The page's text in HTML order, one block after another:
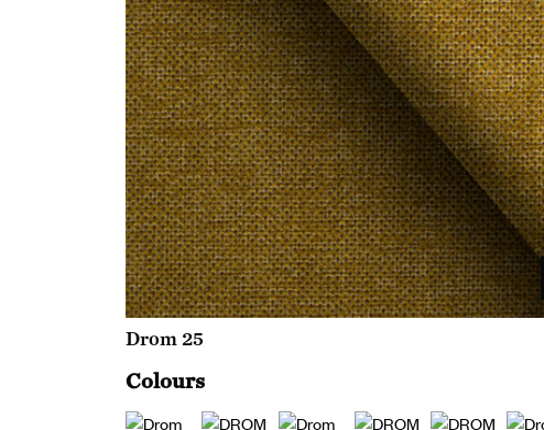
Drom 25
Colours